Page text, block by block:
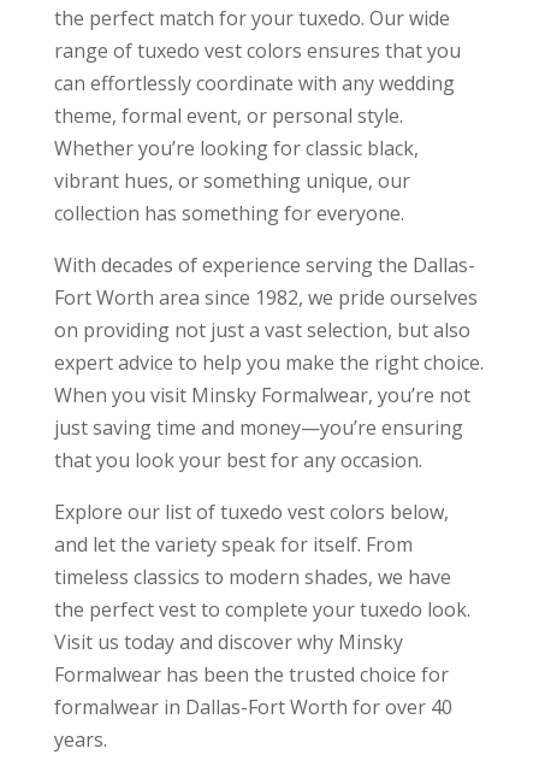
the perfect match for your tuxedo. Our wide
range of tuxedo vest colors ensures that you
can effortlessly coordinate with any wedding
theme, formal event, or personal style.
Whether you’re looking for classic black,
vibrant hues, or something unique, our
collection has something for everyone.
With decades of experience serving the Dallas-
Fort Worth area since 1982, we pride ourselves
on providing not just a vast selection, but also
expert advice to help you make the right choice.
When you visit Minsky Formalwear, you’re not
just saving time and money—you’re ensuring
that you look your best for any occasion.
Explore our list of tuxedo vest colors below,
and let the variety speak for itself. From
timeless classics to modern shades, we have
the perfect vest to complete your tuxedo look.
Visit us today and discover why Minsky
Formalwear has been the trusted choice for
formalwear in Dallas-Fort Worth for over 40
years.